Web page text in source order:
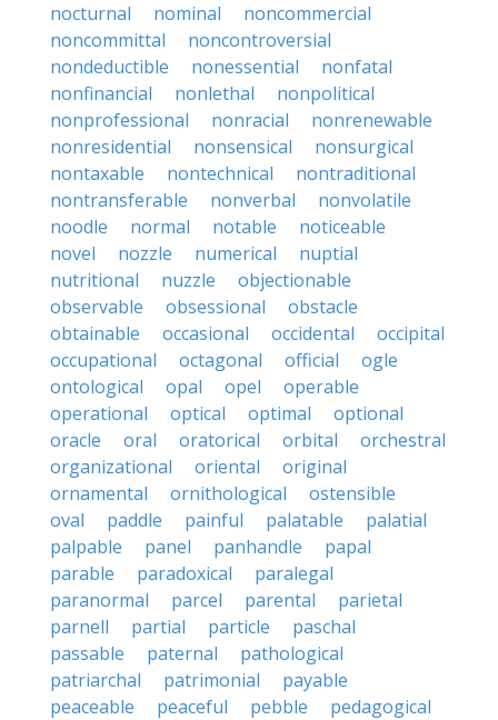
nocturnal
nominal
noncommercial
noncommittal
noncontroversial
nondeductible
nonessential
nonfatal
nonfinancial
nonlethal
nonpolitical
nonprofessional
nonracial
nonrenewable
nonresidential
nonsensical
nonsurgical
nontaxable
nontechnical
nontraditional
nontransferable
nonverbal
nonvolatile
noodle
normal notable
noticeable
novel
nozzle numerical
nuptial
nutritional
nuzzle
objectionable
observable
obsessional
obstacle
obtainable
occasional occidental
occipital
occupational
octagonal official
ogle
ontological
opal opel
operable
operational
optical optimal
optional
oracle
oral oratorical orbital
orchestral
organizational
oriental
original
ornamental
ornithological
ostensible
oval
paddle painful palatable
palatial
palpable
panel panhandle
papal
parable
paradoxical
paralegal
paranormal
parcel parental
parietal
parnell
partial particle
paschal
passable
paternal
pathological
patriarchal
patrimonial
payable
peaceable
peaceful pebble
pedagogical